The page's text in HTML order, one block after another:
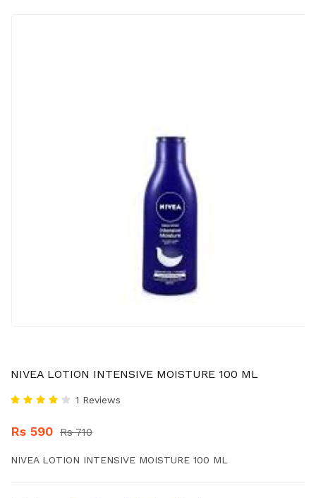
NIVEA LOTION INTENSIVE MOISTURE 100 ML
1 Reviews
Rs 590 Rs 710
NIVEA LOTION INTENSIVE MOISTURE 100 ML